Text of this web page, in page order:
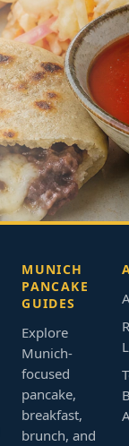
MUNICH
PANCAKE
GUIDES
Explore
Munich-
focused
pancake,
breakfast,
brunch, and